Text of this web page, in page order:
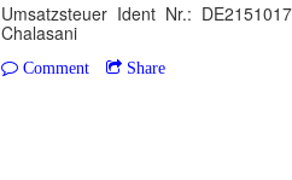
Umsatzsteuer Ident Nr.:
Chalasani
Comment Share